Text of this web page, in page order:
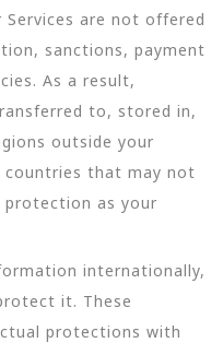
are not offered
sanctions, payment
As a result,
to, stored in,
outside your
countries that may not
as your
internationally,
it. These
protections with